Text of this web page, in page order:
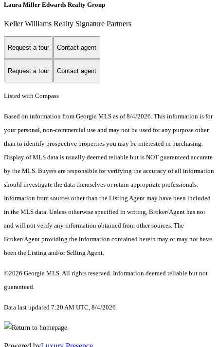
Laura Miller Edwards Realty Group
Keller Williams Realty Signature Partners
Request a tour Contact agent
Request a tour Contact agent
Listed with Compass
Based on information from Georgia MLS as of 8/4/2026. This information is for
your personal, non-commercial use and may not be used for any purpose other
than to identify prospective properties you may be interested in purchasing.
Display of MLS data is usually deemed reliable but is NOT guaranteed accurate
by the MLS. Buyers are responsible for verifying the accuracy of all information
should investigate the data themselves or retain appropriate professionals.
Information from sources other than the Listing Agent may have been included
in the MLS data. Unless otherwise specified in writing, Broker/Agent has not
and will not verify any information obtained from other sources. The
Broker/Agent providing the information contained herein may or may not have
been the Listing and/or Selling Agent.
©2026 Georgia MLS. All rights reserved. Information deemed reliable but not
guaranteed.
Data last updated 7:20 AM UTC, 8/4/2026